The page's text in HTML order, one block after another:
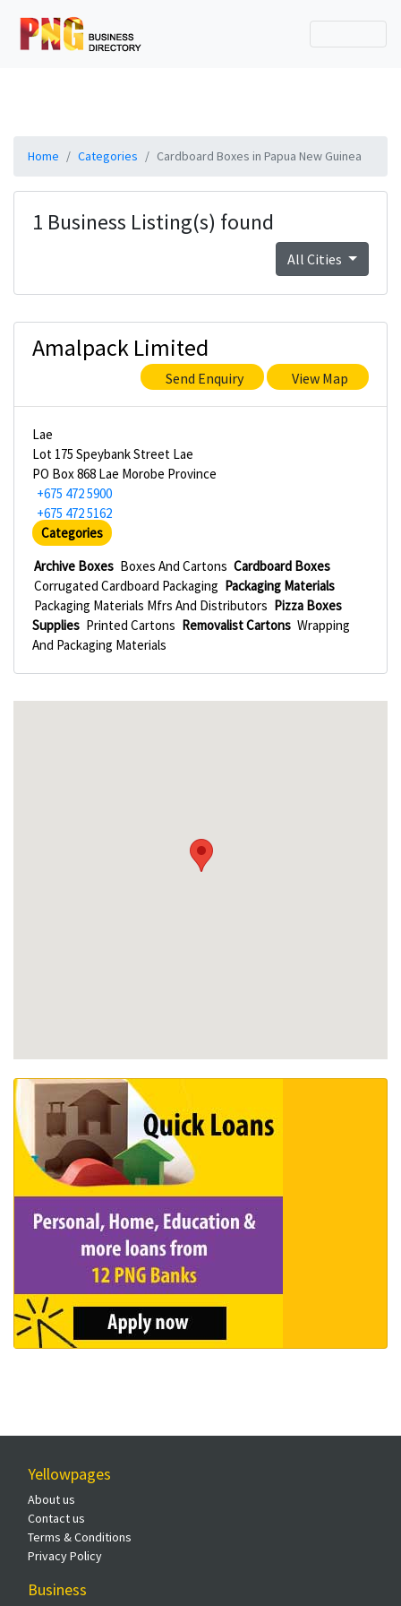
Home Categories Cardboard Boxes in Papua New Guinea
1 Business Listing(s) found
All Cities
Amalpack Limited
Send Enquiry View Map
Lae
Lot 175 Speybank Street Lae
PO Box 868 Lae Morobe Province
+675 472 5900
+675 472 5162
Categories
Archive Boxes Boxes And Cartons Cardboard Boxes
Corrugated Cardboard Packaging Packaging Materials
Packaging Materials Mfrs And Distributors Pizza Boxes
Supplies Printed Cartons Removalist Cartons Wrapping
And Packaging Materials
Yellowpages
About us
Contact us
Terms & Conditions
Privacy Policy
Business